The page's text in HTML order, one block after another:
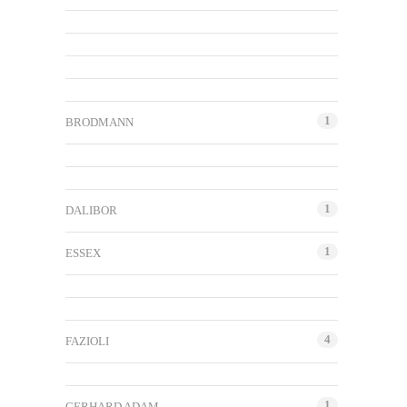
BRODMANN 1
DALIBOR 1
ESSEX 1
FAZIOLI 4